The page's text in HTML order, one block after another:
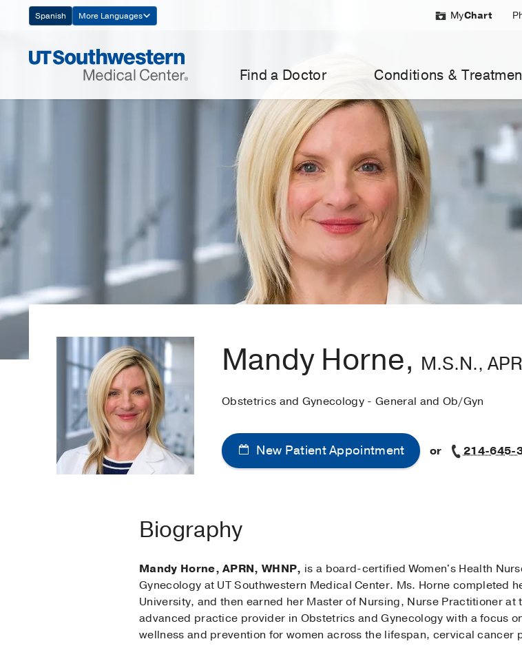
Navigation
Spanish More Languages MyChart
Find a Doctor Conditions &
Mandy Horne, M.S.N.,
Obstetrics and Gynecology - General and Ob/Gyn
New Patient Appointment or 214-645-
Biography
Mandy Horne, APRN, WHNP, is a board-certified Women's Health
Gynecology at UT Southwestern Medical Center. Ms. Horne completed
University, and then earned her Master of Nursing, Nurse Practitioner at
advanced practice provider in Obstetrics and Gynecology with a focus
wellness and prevention for women across the lifespan, cervical